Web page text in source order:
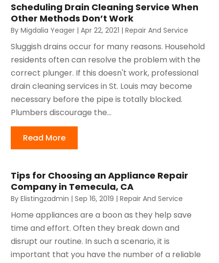
Scheduling Drain Cleaning Service When
Other Methods Don’t Work
ByMigdalia Yeager |Apr 22, 2021 |Repair And Service
Sluggish drains occur for many reasons. Household
residents often can resolve the problem with the
correct plunger. If this doesn't work, professional
drain cleaning services in St. Louis may become
necessary before the pipe is totally blocked.
Plumbers discourage the...
Read More
Tips for Choosing an Appliance Repair
Company in Temecula, CA
ByElistingzadmin |Sep 16, 2019 |Repair And Service
Home appliances are a boon as they help save
time and effort. Often they break down and
disrupt our routine. In such a scenario, it is
important that you have the number of a reliable